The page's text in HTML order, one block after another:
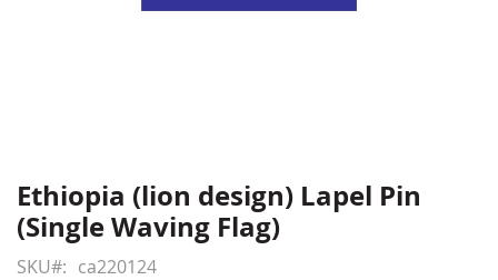
Skip
to
the
beginning
Ethiopia (lion design) Lapel Pin
(Single Waving Flag)
SKU ca220124